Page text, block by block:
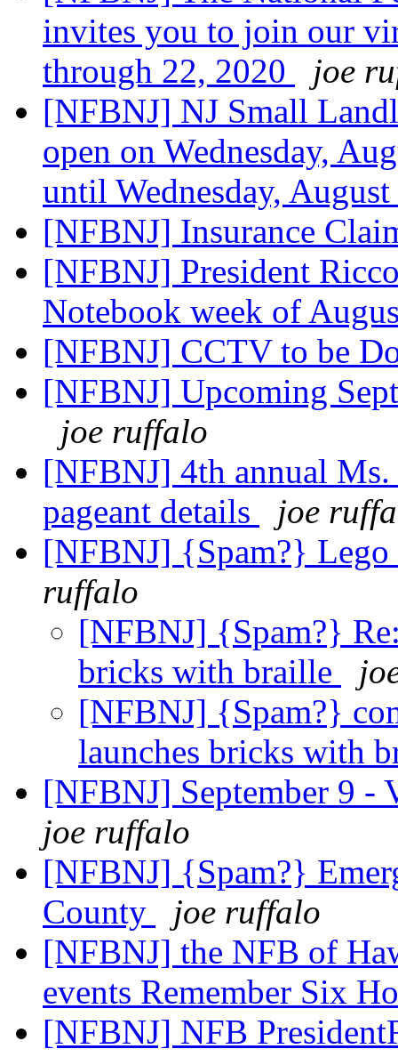
invites you to join our
through 22, 2020
joe
[NFBNJ] NJ Small
open on Wednesday,
until Wednesday,
[NFBNJ] Insurance
[NFBNJ] President
Notebook week of
[NFBNJ] CCTV to be
[NFBNJ] Upcoming
joe ruffalo
[NFBNJ] 4th annual
pageant details
joe
[NFBNJ] {Spam?}
ruffalo
[NFBNJ] {Spam?}
bricks with braille
[NFBNJ] {Spam?}
launches bricks with
[NFBNJ] September 9 -
joe ruffalo
[NFBNJ] {Spam?}
County
joe ruffalo
[NFBNJ] the NFB of
events Remember Six
[NFBNJ] NFB